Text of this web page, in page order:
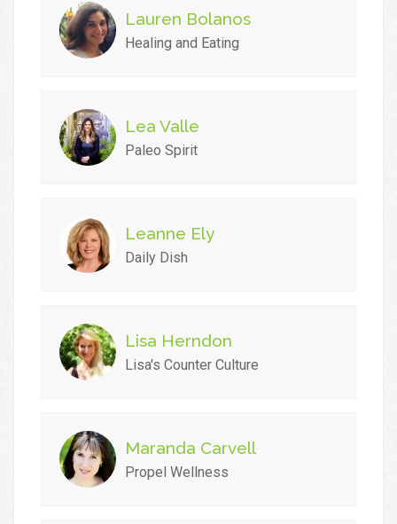
Lauren Bolanos
Healing and Eating
Lea Valle
Paleo Spirit
Leanne Ely
Daily Dish
Lisa Herndon
Lisa's Counter Culture
Maranda Carvell
Propel Wellness